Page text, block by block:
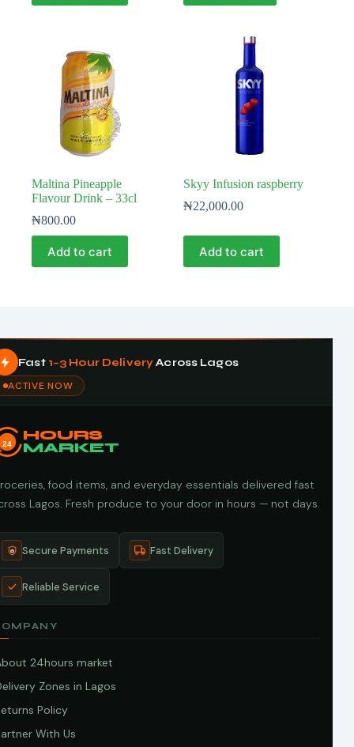
Maltina Pineapple
Flavour Drink – 33cl
₦800.00
Add to cart
Skyy Infusion raspberry
₦22,000.00
Add to cart
Fast 1–3 Hour DeliveryAcross Lagos
ACTIVE NOW
24
HOURS
MARKET
food items, and everyday essentials delivered fast
Lagos. Fresh produce to your door in hours — not days.
Secure Payments Fast Delivery
Reliable Service
24hours market
Zones in Lagos
Policy
With Us